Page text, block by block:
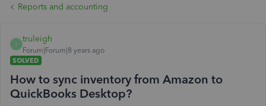
Reports and accounting
T
truleigh
Forum|Forum|8 years ago
SOLVED
How to sync inventory from Amazon to
QuickBooks Desktop?